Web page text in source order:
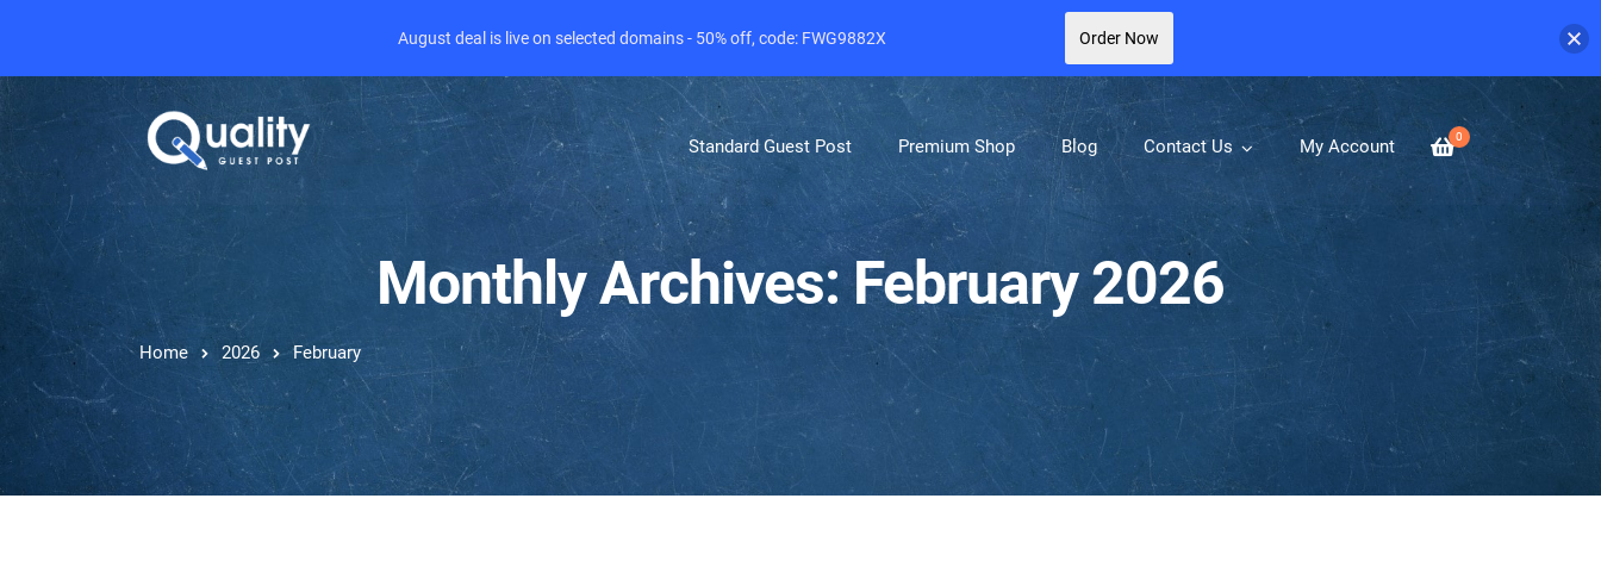
0
Standard Guest Post Premium Shop Blog Contact Us My Account
Monthly Archives: February 2026
Home 2026 February
August deal is live on selected domains - 50% off, code: FWG9882X Order Now